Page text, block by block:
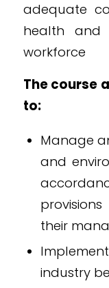
adequate
health and
workforce
The course
to:
Manage
and
their
industry